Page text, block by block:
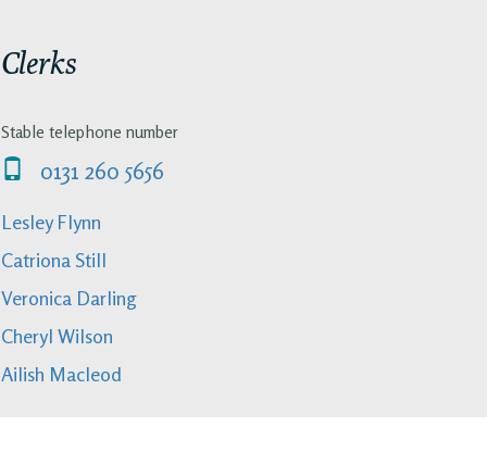
Clerks
Stable telephone number
0131 260 5656
Lesley Flynn
Catriona Still
Veronica Darling
Cheryl Wilson
Ailish Macleod